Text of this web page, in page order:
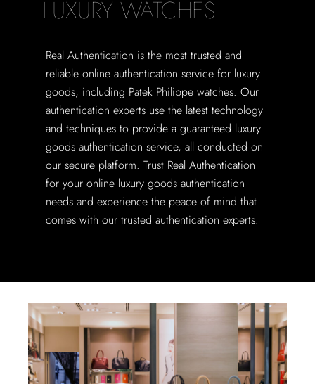
LUXURY WATCHES
Real Authentication is the most trusted and
reliable online authentication service for luxury
goods, including Patek Philippe watches. Our
authentication experts use the latest technology
and techniques to provide a guaranteed luxury
goods authentication service, all conducted on
our secure platform. Trust Real Authentication
for your online luxury goods authentication
needs and experience the peace of mind that
comes with our trusted authentication experts.